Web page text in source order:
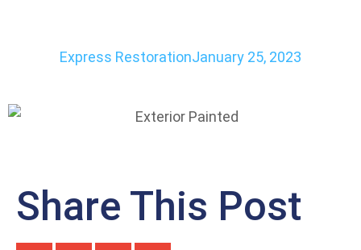
Express RestorationJanuary 25, 2023
Share This Post